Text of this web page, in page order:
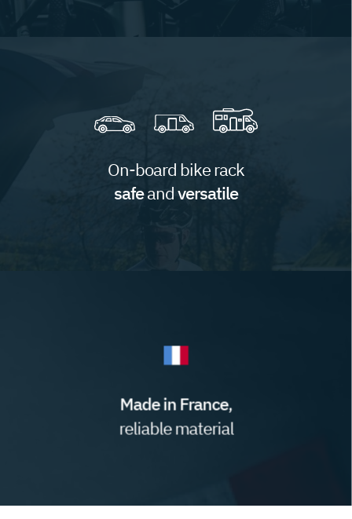
On-board bike rack
safeandversatile
Made in France,
reliable material